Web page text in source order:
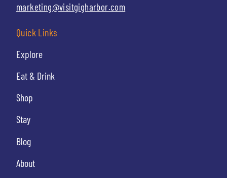
Quick Links
Explore
Eat & Drink
Shop
Stay
Blog
About
marketing@visitgigharbor.com